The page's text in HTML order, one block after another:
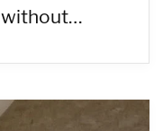
without…